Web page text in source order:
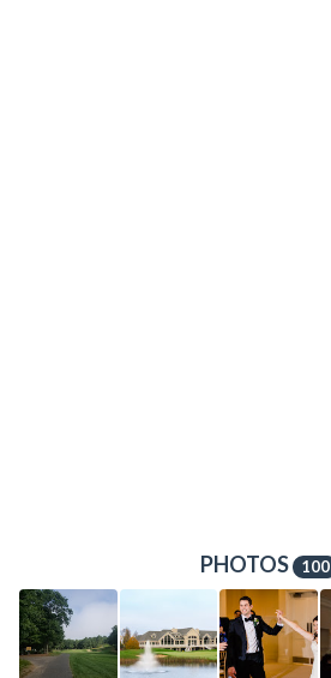
PHOTOS 100